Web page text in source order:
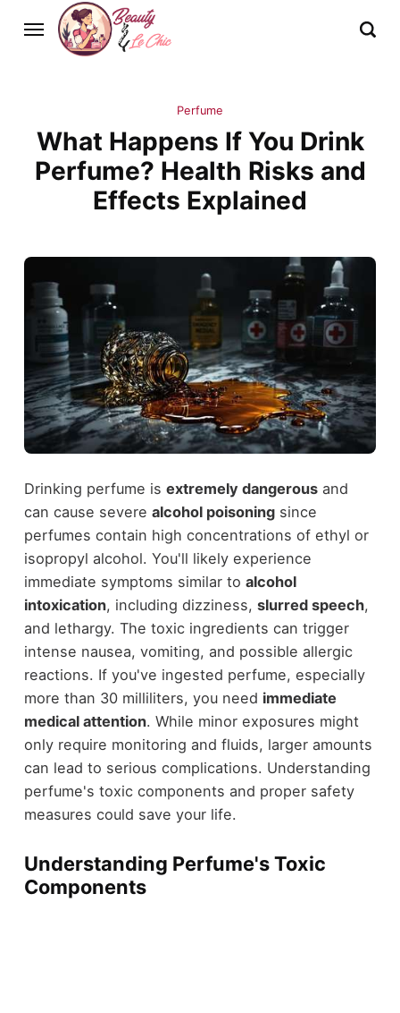
Perfume
What Happens If You Drink
Perfume? Health Risks and
Effects Explained
Drinking perfume is extremely dangerousand
can cause severe alcohol poisoningsince
perfumes contain high concentrations of ethyl or
isopropyl alcohol. You'll likely experience
immediate symptoms similar to alcohol
intoxication, including dizziness, slurred speech,
and lethargy. The toxic ingredients can trigger
intense nausea, vomiting, and possible allergic
reactions. If you've ingested perfume, especially
more than 30 milliliters, you need immediate
medical attention. While minor exposures might
only require monitoring and fluids, larger amounts
can lead to serious complications. Understanding
perfume's toxic components and proper safety
measures could save your life.
Understanding Perfume's Toxic
Components